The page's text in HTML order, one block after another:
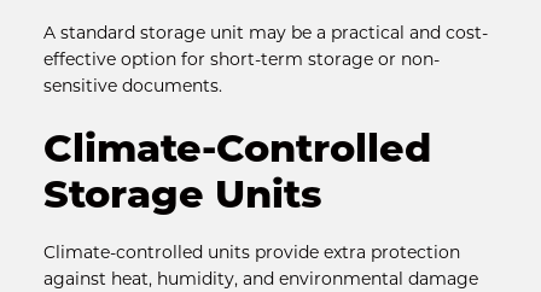
A standard storage unit may be a practical and cost-
effective option for short-term storage or non-
sensitive documents.
Climate-Controlled
Storage Units
Climate-controlled units provide extra protection
against heat, humidity, and environmental damage